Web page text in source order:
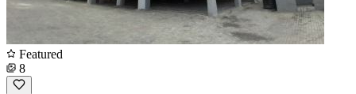
Featured
8